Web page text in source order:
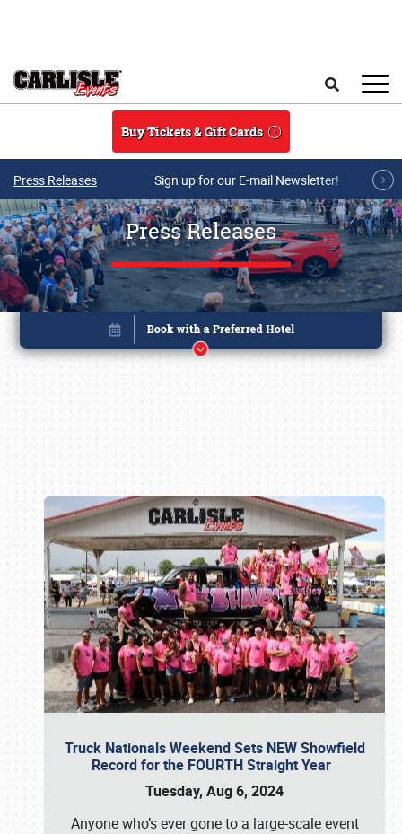
Buy Tickets & Gift Cards
Press Releases Sign up for our E-mail Newsletter!
Press Releases
Truck Nationals Weekend Sets NEW Showfield
Record for the FOURTH Straight Year
Tuesday, Aug 6, 2024
Anyone who’s ever gone to a large-scale event
Book online or call (800) 216-1876